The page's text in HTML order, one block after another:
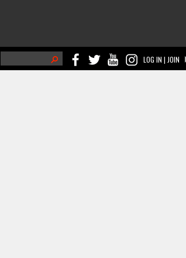
LOG IN | JOIN
Search form